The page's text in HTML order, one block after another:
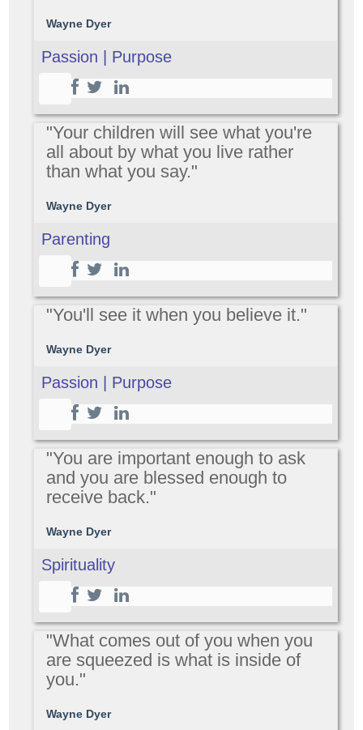
Wayne Dyer
Passion | Purpose
"Your children will see what you're
all about by what you live rather
than what you say."
Wayne Dyer
Parenting
"You'll see it when you believe it."
Wayne Dyer
Passion | Purpose
"You are important enough to ask
and you are blessed enough to
receive back."
Wayne Dyer
Spirituality
"What comes out of you when you
are squeezed is what is inside of
you."
Wayne Dyer